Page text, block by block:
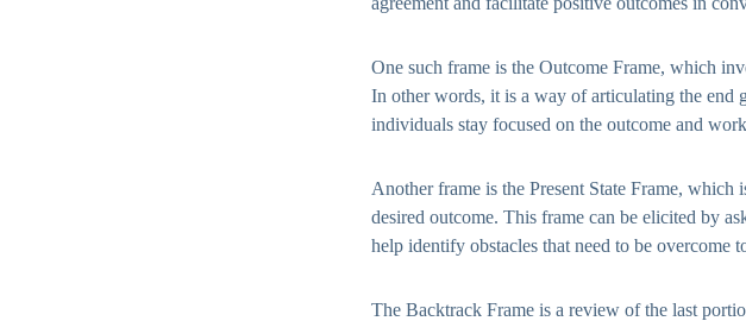
One such frame is the Outcome Frame, which
In other words, it is a way of articulating the end
individuals stay focused on the outcome and
Another frame is the Present State Frame,
desired outcome. This frame can be elicited by
help identify obstacles that need to be overcome
The Backtrack Frame is a review of the last